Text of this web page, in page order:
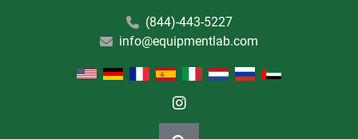
(844)-443-5227
info@equipmentlab.com
instagram